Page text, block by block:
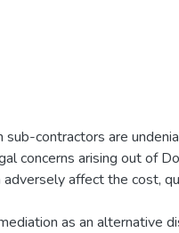
contractors are
concerns arising out of
affect the cost,
as an alternative